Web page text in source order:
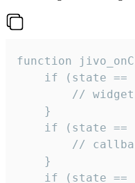
function
if (state ==
//
    }
if (state ==
//
    }
if (state ==